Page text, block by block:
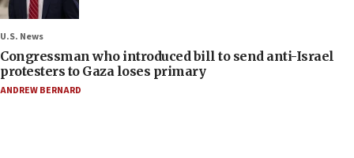
U.S. News
Congressman who introduced bill to send anti-Israel
protesters to Gaza loses primary
ANDREW BERNARD